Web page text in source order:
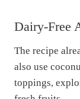
Dairy-Free
The recipe
also use
toppings,